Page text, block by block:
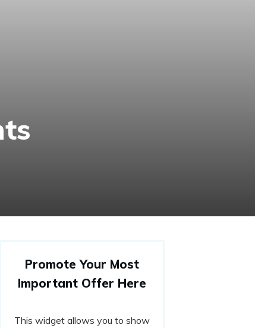
Promote Your Most
Important Offer Here
This widget allows you to show